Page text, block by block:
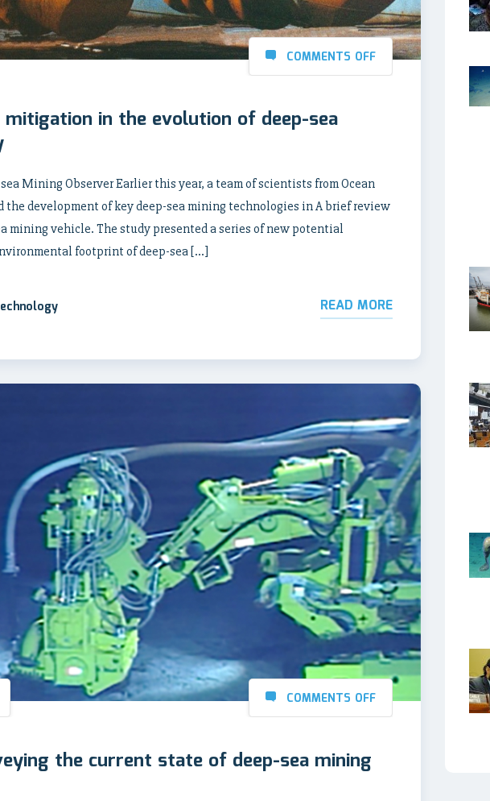
COMMENTS OFF
in the evolution of deep-sea
Mining Observer Earlier this year, a team of scientists from Ocean
development of key deep-sea mining technologies in A brief review
mining vehicle. The study presented a series of new potential
footprint of deep-sea […]
READ MORE
COMMENTS OFF
the current state of deep-sea mining